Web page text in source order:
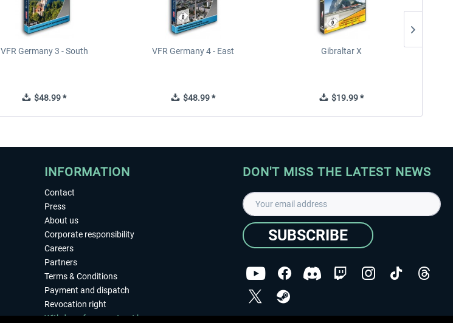
VFR Germany 3 - South
$48.99 *
VFR Germany 4 - East
$48.99 *
Gibraltar X
$19.99 *
INFORMATION
Contact
Press
About us
Corporate responsibility
Careers
Partners
Terms & Conditions
Payment and dispatch
Revocation right
Withdraw from contract here
DON'T MISS THE LATEST NEWS
SUBSCRIBE